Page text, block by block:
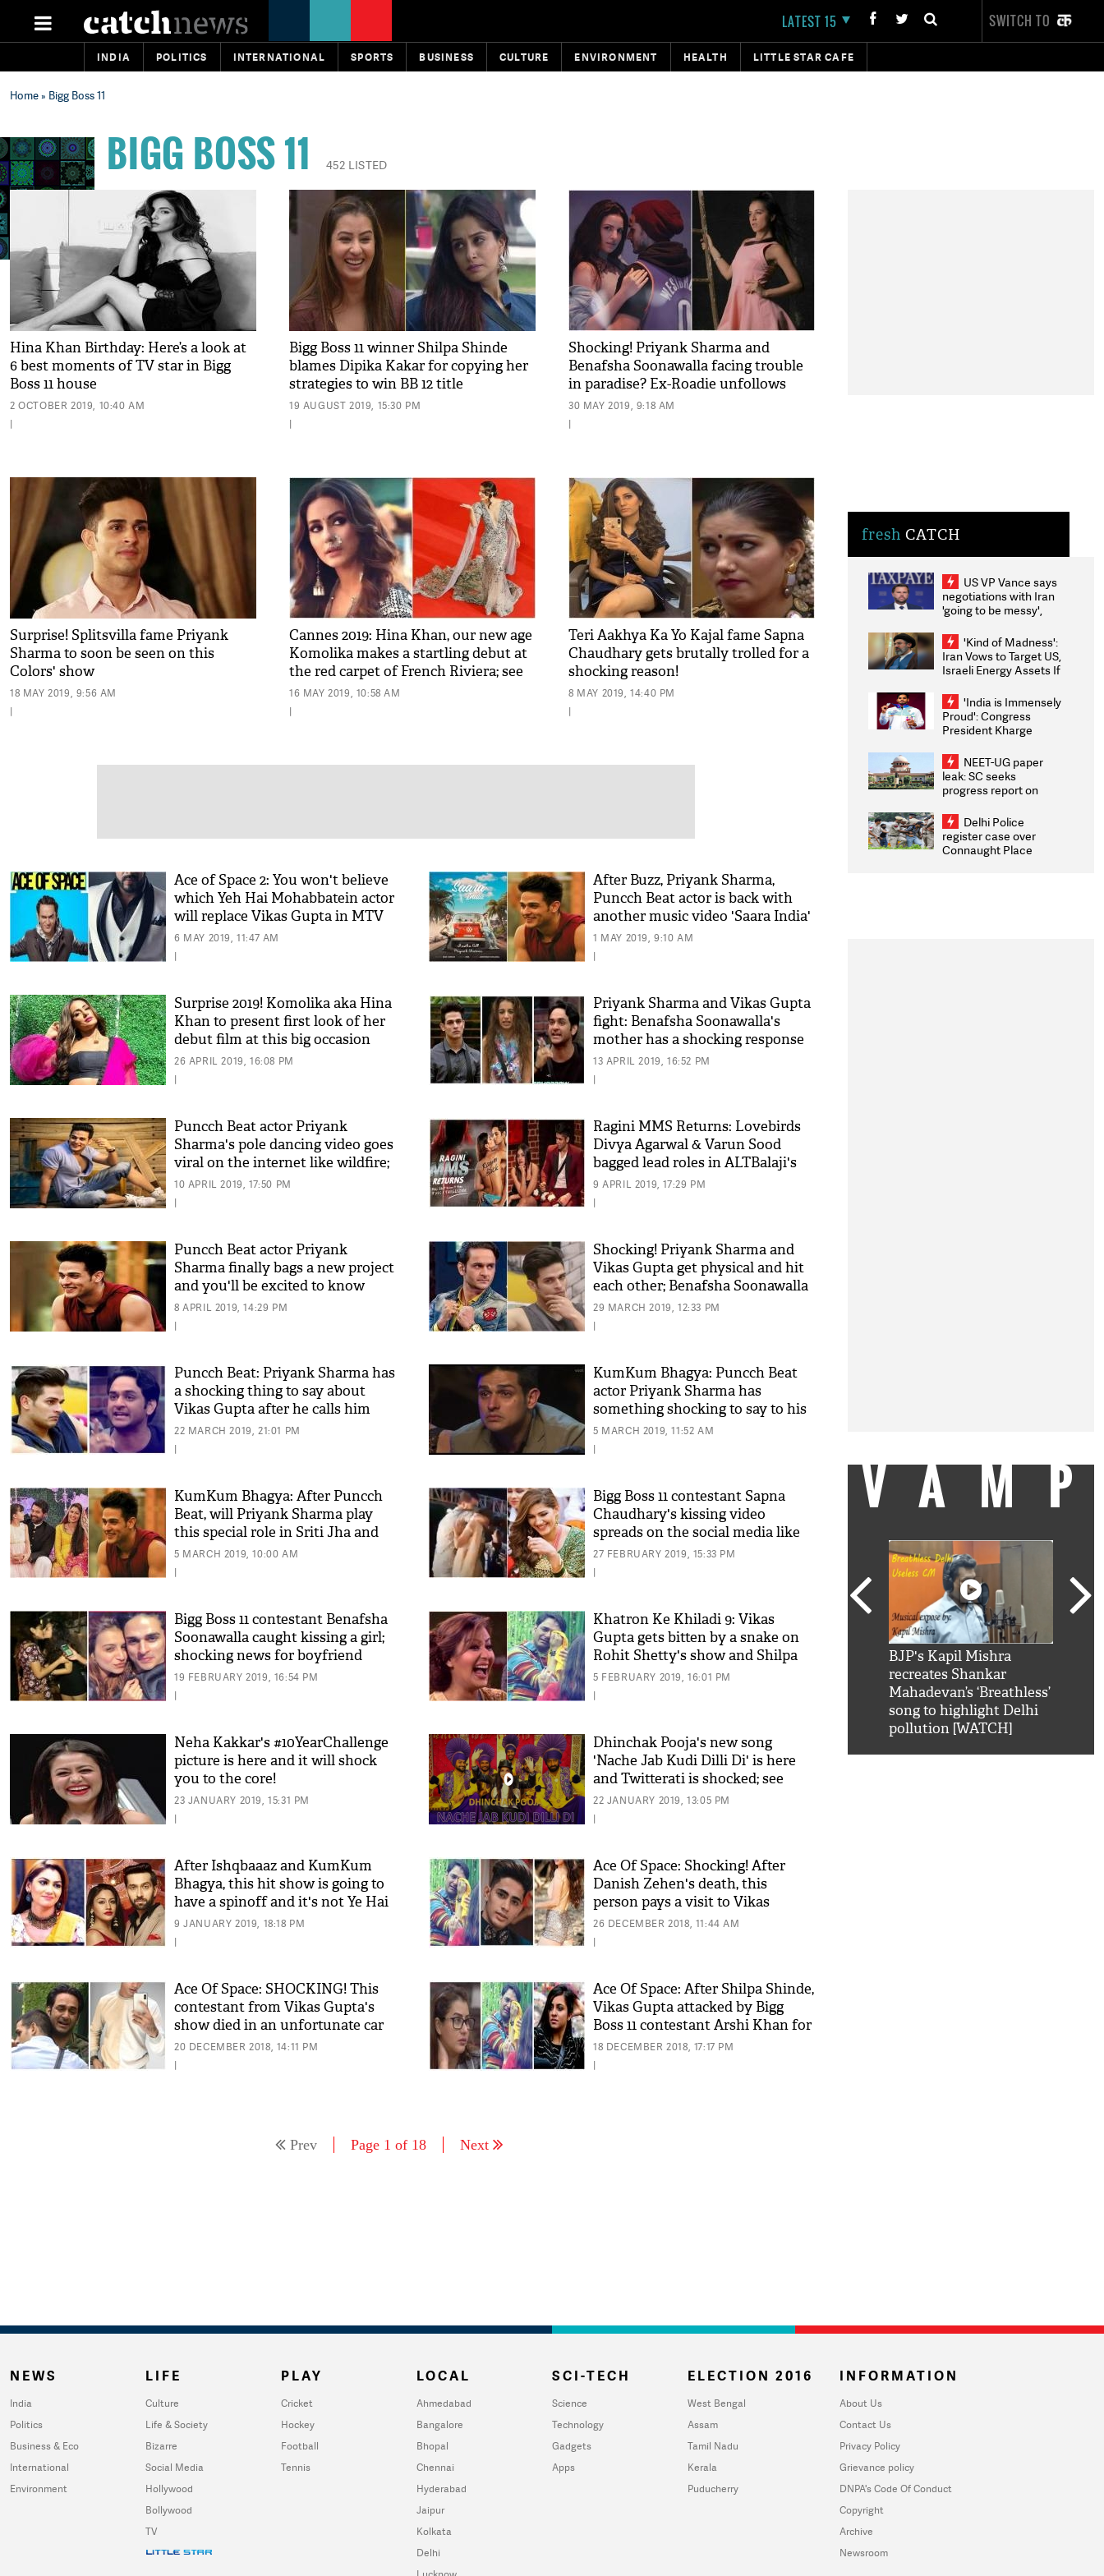
LATEST 15 SWITCH TO
INDIA POLITICS INTERNATIONAL SPORTS BUSINESS CULTURE ENVIRONMENT HEALTH LITTLE STAR CAFE
Home» Bigg Boss 11
BIGG BOSS 11 452 LISTED
Hina Khan Birthday: Here’s a look at
6 best moments of TV star in Bigg
Boss 11 house
2 OCTOBER 2019, 10:40 AM
|
Bigg Boss 11 winner Shilpa Shinde
blames Dipika Kakar for copying her
strategies to win BB 12 title
19 AUGUST 2019, 15:30 PM
|
Shocking! Priyank Sharma and
Benafsha Soonawalla facing trouble
in paradise? Ex-Roadie unfollows
girlfriend
30 MAY 2019, 9:18 AM
|
Surprise! Splitsvilla fame Priyank
Sharma to soon be seen on this
Colors' show
18 MAY 2019, 9:56 AM
|
Cannes 2019: Hina Khan, our new age
Komolika makes a startling debut at
the red carpet of French Riviera; see
pics
16 MAY 2019, 10:58 AM
|
Teri Aakhya Ka Yo Kajal fame Sapna
Chaudhary gets brutally trolled for a
shocking reason!
8 MAY 2019, 14:40 PM
|
Ace of Space 2: You won't believe
which Yeh Hai Mohabbatein actor
will replace Vikas Gupta in MTV
show!
6 MAY 2019, 11:47 AM
|
After Buzz, Priyank Sharma,
Puncch Beat actor is back with
another music video 'Saara India'
with Aastha Gill; check out
1 MAY 2019, 9:10 AM
|
Surprise 2019! Komolika aka Hina
Khan to present first look of her
debut film at this big occasion
26 APRIL 2019, 16:08 PM
|
Priyank Sharma and Vikas Gupta
fight: Benafsha Soonawalla's
mother has a shocking response
over the ugly incident!
13 APRIL 2019, 16:52 PM
|
Puncch Beat actor Priyank
Sharma's pole dancing video goes
viral on the internet like wildfire;
see video
10 APRIL 2019, 17:50 PM
|
Ragini MMS Returns: Lovebirds
Divya Agarwal & Varun Sood
bagged lead roles in ALTBalaji's
show?
9 APRIL 2019, 17:29 PM
|
Puncch Beat actor Priyank
Sharma finally bags a new project
and you'll be excited to know
what it is!
8 APRIL 2019, 14:29 PM
|
Shocking! Priyank Sharma and
Vikas Gupta get physical and hit
each other; Benafsha Soonawalla
called for rescue
29 MARCH 2019, 12:33 PM
|
Puncch Beat: Priyank Sharma has
a shocking thing to say about
Vikas Gupta after he calls him
unprofessional!
22 MARCH 2019, 21:01 PM
|
KumKum Bhagya: Puncch Beat
actor Priyank Sharma has
something shocking to say to his
fans!
5 MARCH 2019, 11:52 AM
|
KumKum Bhagya: After Puncch
Beat, will Priyank Sharma play
this special role in Sriti Jha and
Shabir Ahluwalia's show?
5 MARCH 2019, 10:00 AM
|
Bigg Boss 11 contestant Sapna
Chaudhary's kissing video
spreads on the social media like
wildfire!
27 FEBRUARY 2019, 15:33 PM
|
Bigg Boss 11 contestant Benafsha
Soonawalla caught kissing a girl;
shocking news for boyfriend
Priyank Sharma
19 FEBRUARY 2019, 16:54 PM
|
Khatron Ke Khiladi 9: Vikas
Gupta gets bitten by a snake on
Rohit Shetty's show and Shilpa
Shinde has something hilarious
to say; see video
5 FEBRUARY 2019, 16:01 PM
|
Neha Kakkar's #10YearChallenge
picture is here and it will shock
you to the core!
23 JANUARY 2019, 15:31 PM
|
Dhinchak Pooja's new song
'Nache Jab Kudi Dilli Di' is here
and Twitterati is shocked; see
video
22 JANUARY 2019, 13:05 PM
|
After Ishqbaaaz and KumKum
Bhagya, this hit show is going to
have a spinoff and it's not Ye Hai
Mohabbatein!
9 JANUARY 2019, 18:18 PM
|
Ace Of Space: Shocking! After
Danish Zehen's death, this
person pays a visit to Vikas
Gupta's show; see details
26 DECEMBER 2018, 11:44 AM
|
Ace Of Space: SHOCKING! This
contestant from Vikas Gupta's
show died in an unfortunate car
accident
20 DECEMBER 2018, 14:11 PM
|
Ace Of Space: After Shilpa Shinde,
Vikas Gupta attacked by Bigg
Boss 11 contestant Arshi Khan for
this shocking reason!
18 DECEMBER 2018, 17:17 PM
|
Prev Page 1 of 18 Next
fresh CATCH
US VP Vance says
negotiations with Iran
'going to be messy',
'Kind of Madness':
Iran Vows to Target US,
Israeli Energy Assets If
Weighs Fresh Strikes
'India is Immensely
Proud': Congress
President Kharge
2026 Medallists
NEET-UG paper
leak: SC seeks
progress report on
infrastructure, security
on pleas seeking NTA
overhaul
Delhi Police
register case over
Connaught Place
'AskSRK': Shah Rukh
Khan hilarious reply to
BJP's Kapil Mishra
recreates Shankar
Mahadevan’s ‘Breathless’
song to highlight Delhi
pollution [WATCH]
NEWS
India
Politics
Business & Eco
International
Environment
LIFE
Culture
Life & Society
Bizarre
Social Media
Hollywood
Bollywood
TV
PLAY
Cricket
Hockey
Football
Tennis
LOCAL
Ahmedabad
Bangalore
Bhopal
Chennai
Hyderabad
Jaipur
Kolkata
Delhi
SCI-TECH
Science
Technology
Gadgets
Apps
ELECTION 2016
West Bengal
Assam
Tamil Nadu
Kerala
Puducherry
INFORMATION
About Us
Contact Us
Privacy Policy
Grievance policy
DNPA's Code Of Conduct
Copyright
Archive
Newsroom